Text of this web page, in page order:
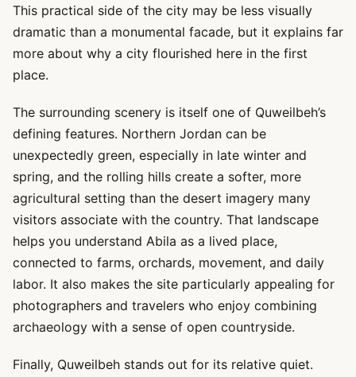
This practical side of the city may be less visually
dramatic than a monumental facade, but it explains far
more about why a city flourished here in the first
place.
The surrounding scenery is itself one of Quweilbeh’s
defining features. Northern Jordan can be
unexpectedly green, especially in late winter and
spring, and the rolling hills create a softer, more
agricultural setting than the desert imagery many
visitors associate with the country. That landscape
helps you understand Abila as a lived place,
connected to farms, orchards, movement, and daily
labor. It also makes the site particularly appealing for
photographers and travelers who enjoy combining
archaeology with a sense of open countryside.
Finally, Quweilbeh stands out for its relative quiet.